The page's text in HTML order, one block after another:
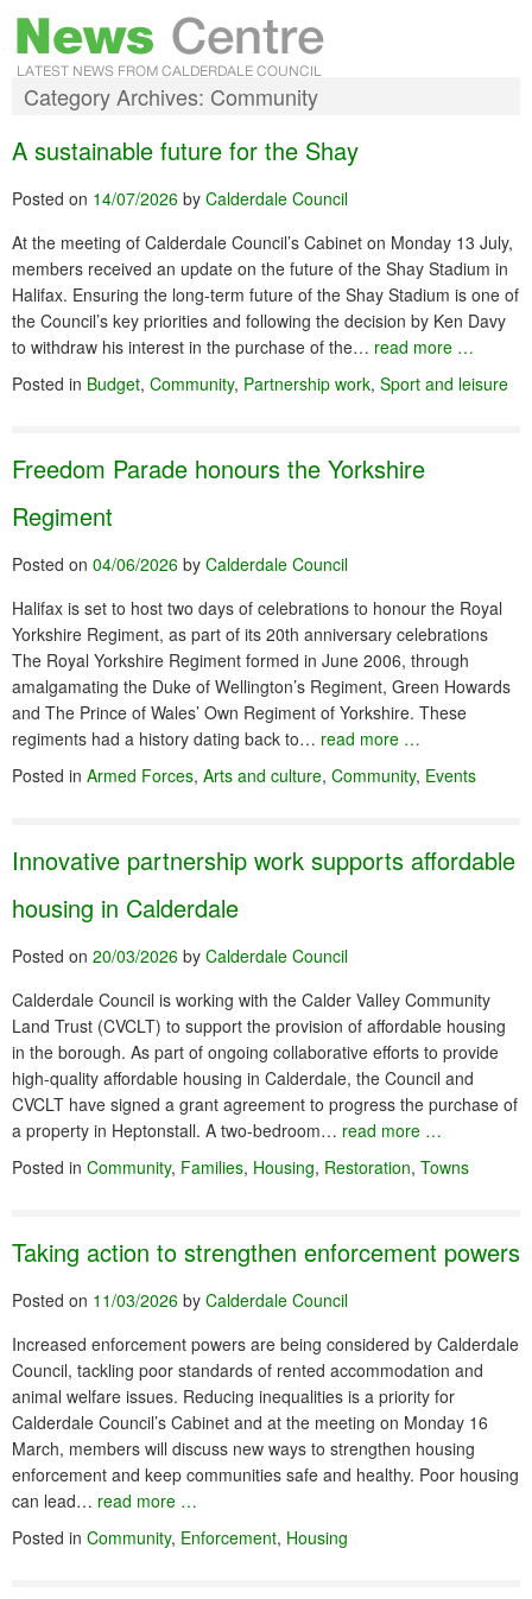
Category Archives: Community
A sustainable future for the Shay
Posted on 14/07/2026 by Calderdale Council
At the meeting of Calderdale Council’s Cabinet on Monday 13 July,
members received an update on the future of the Shay Stadium in
Halifax. Ensuring the long-term future of the Shay Stadium is one of
the Council’s key priorities and following the decision by Ken Davy
to withdraw his interest in the purchase of the… read more …
Posted in Budget, Community, Partnership work, Sport and leisure
Freedom Parade honours the Yorkshire
Regiment
Posted on 04/06/2026 by Calderdale Council
Halifax is set to host two days of celebrations to honour the Royal
Yorkshire Regiment, as part of its 20th anniversary celebrations
The Royal Yorkshire Regiment formed in June 2006, through
amalgamating the Duke of Wellington’s Regiment, Green Howards
and The Prince of Wales’ Own Regiment of Yorkshire. These
regiments had a history dating back to… read more …
Posted in Armed Forces, Arts and culture, Community, Events
Innovative partnership work supports affordable
housing in Calderdale
Posted on 20/03/2026 by Calderdale Council
Calderdale Council is working with the Calder Valley Community
Land Trust (CVCLT) to support the provision of affordable housing
in the borough. As part of ongoing collaborative efforts to provide
high-quality affordable housing in Calderdale, the Council and
CVCLT have signed a grant agreement to progress the purchase of
a property in Heptonstall. A two-bedroom… read more …
Posted in Community, Families, Housing, Restoration, Towns
Taking action to strengthen enforcement powers
Posted on 11/03/2026 by Calderdale Council
Increased enforcement powers are being considered by Calderdale
Council, tackling poor standards of rented accommodation and
animal welfare issues. Reducing inequalities is a priority for
Calderdale Council’s Cabinet and at the meeting on Monday 16
March, members will discuss new ways to strengthen housing
enforcement and keep communities safe and healthy. Poor housing
can lead… read more …
Posted in Community, Enforcement, Housing